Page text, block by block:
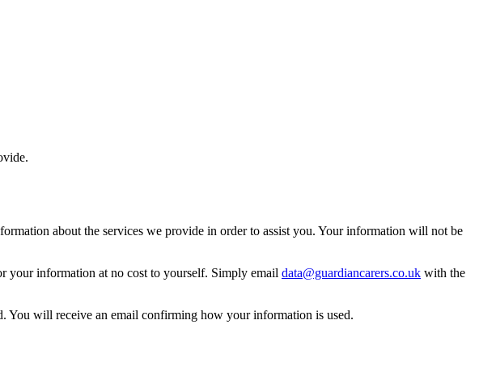
about the services we provide in order to assist you. Your information will not be
your information at no cost to yourself. Simply email data@guardiancarers.co.uk with the
You will receive an email confirming how your information is used.